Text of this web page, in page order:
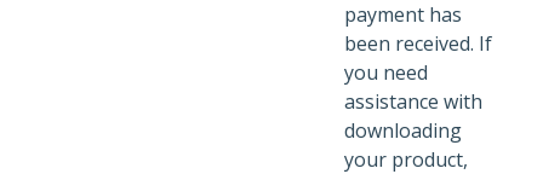
payment has
been received. If
you need
assistance with
downloading
your product,